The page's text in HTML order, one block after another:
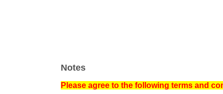
Notes
Please agree to the following terms and